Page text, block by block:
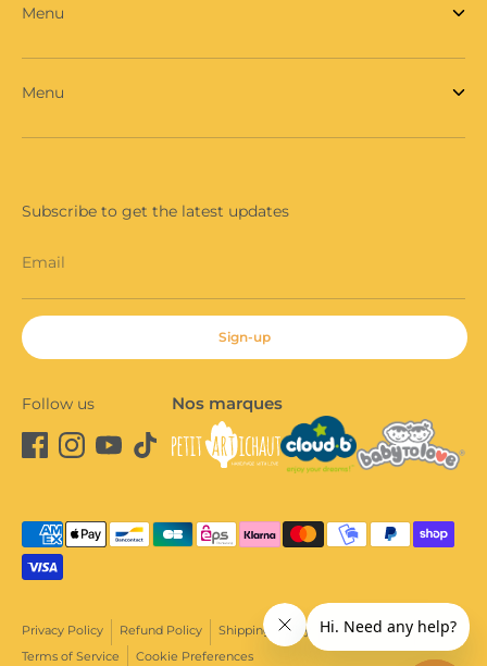
Menu
Menu
Subscribe to get the latest updates
Email
Sign-up
Follow us Nos marques
Privacy Policy Refund Policy Shipping Policy
Terms of Sale
Terms of Service
Cookie Preferences
Payment
methods
accepted